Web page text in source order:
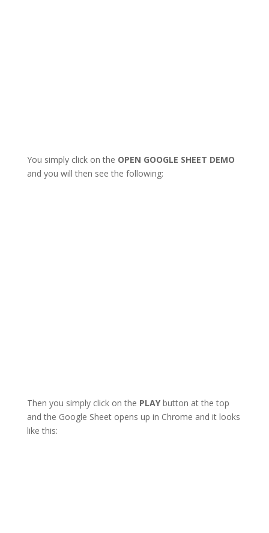
You simply click on the OPEN GOOGLE SHEET DEMO
and you will then see the following:
Then you simply click on the PLAYbutton at the top
and the Google Sheet opens up in Chrome and it looks
like this: